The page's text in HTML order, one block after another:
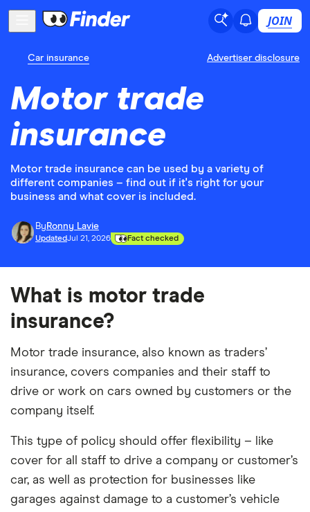
JOIN
Car insurance Advertiser disclosure
Motor trade
insurance
Motor trade insurance can be used by a variety of
different companies – find out if it's right for your
business and what cover is included.
By Ronny Lavie
UpdatedJul 21, 2026 Fact checked
What is motor trade
insurance?
Motor trade insurance, also known as traders’
insurance, covers companies and their staff to
drive or work on cars owned by customers or the
company itself.
This type of policy should offer flexibility – like
cover for all staff to drive a company or customer’s
car, as well as protection for businesses like
garages against damage to a customer’s vehicle